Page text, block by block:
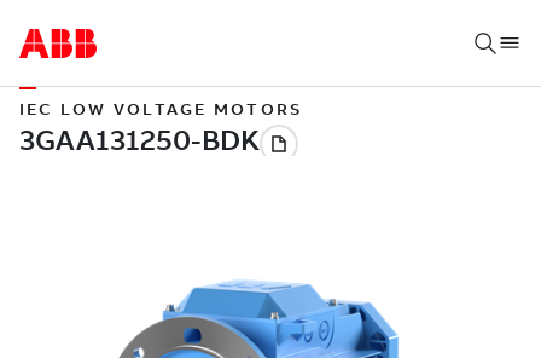
IEC LOW VOLTAGE MOTORS